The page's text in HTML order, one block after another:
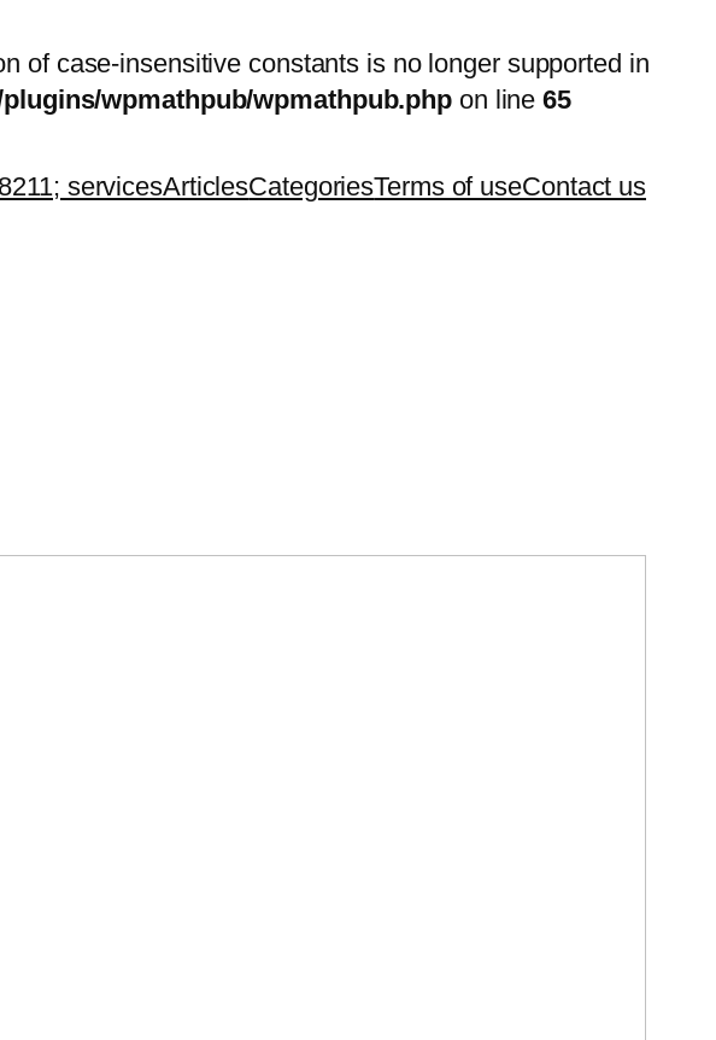
of case-insensitive constants is no longer supported in
wpmathpub/wpmathpub.php on line65
servicesArticlesCategoriesTerms of useContact us